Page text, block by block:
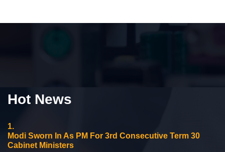
Hot News
1.
Modi Sworn In As PM For 3rd Consecutive Term 30
Cabinet Ministers